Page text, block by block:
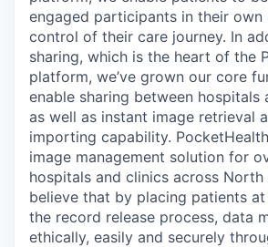
engaged participants in their own
control of their care journey. In
sharing, which is the heart of the
platform, we’ve grown our core
enable sharing between hospitals
as well as instant image retrieval
importing capability.
image management solution for
hospitals and clinics across North
believe that by placing patients
the record release process, data
ethically, easily and securely